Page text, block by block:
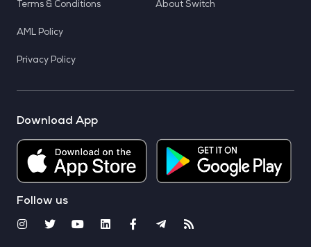
Terms & Conditions
AML Policy
Privacy Policy
About Switch
Download App
Follow us